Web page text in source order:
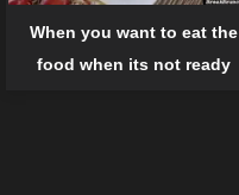
When you want to eat the
food when its not ready